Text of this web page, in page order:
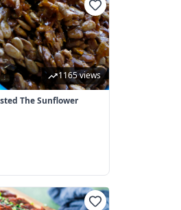
1165 views
The Sunflower